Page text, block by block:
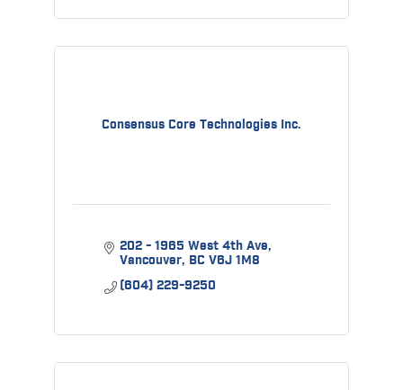
Consensus Core Technologies Inc.
202 - 1965 West 4th Ave
Vancouver BC V6J 1M8
(604) 229-9250